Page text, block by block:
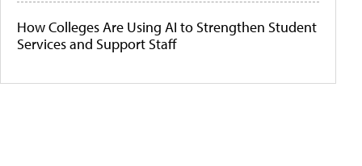
How Colleges Are Using AI to Strengthen Student
Services and Support Staff